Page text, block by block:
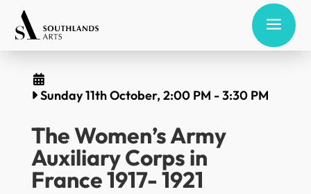
a
Sunday 11th October, 2:00 PM -3:30 PM
The Women’s Army
Auxiliary Corps in
France 1917- 1921